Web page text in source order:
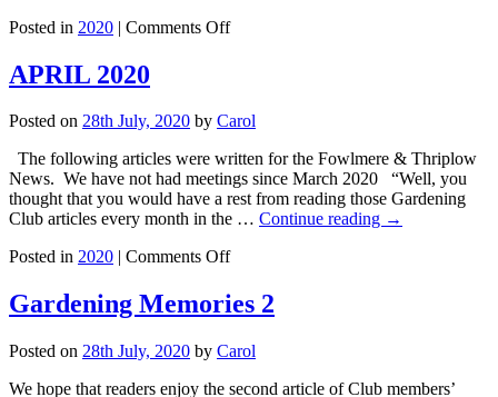
Posted in 2020 | Comments Offon
Interesting
for
Winter
and
Spring
Colour
–
&
McWilliams
APRIL 2020
Posted on 28th July, 2020 by Carol
The following articles were written for the Fowlmere & Thriplow
News. We have not had meetings since March 2020 “Well, you
thought that you would have a rest from reading those Gardening
Club articles every month in the … Continue reading →
Posted in 2020 | Comments Offon
2020
Gardening Memories 2
Posted on 28th July, 2020 by Carol
We hope that readers enjoy the second article of Club members’